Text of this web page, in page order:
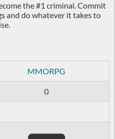
the #1 criminal. Commit
and do whatever it takes to
MMORPG
0